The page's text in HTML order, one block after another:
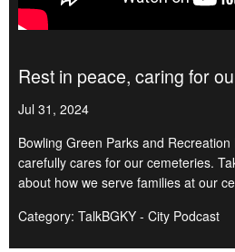
Rest in peace, caring for
Jul 31, 2024
Bowling Green Parks and
carefully cares for our cemeteries.
about how we serve families at our
Category: TalkBGKY - City Podcast